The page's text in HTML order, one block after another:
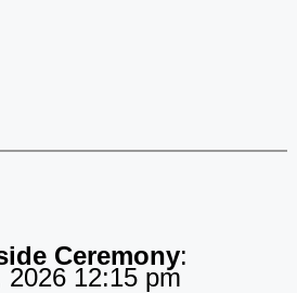
Ceremony:
2026 12:15 pm